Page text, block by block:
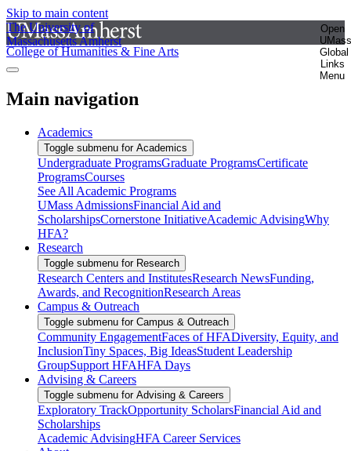
Skip to main content
The University of
Massachusetts Amherst
Open
UMass
Global
Links
Menu
College of Humanities & Fine Arts
Main navigation
Academics
Toggle submenu for Academics
Undergraduate ProgramsGraduate ProgramsCertificate
ProgramsCourses
See All Academic Programs
UMass AdmissionsFinancial Aid and
ScholarshipsCornerstone InitiativeAcademic AdvisingWhy
HFA?
Research
Toggle submenu for Research
Research Centers and InstitutesResearch NewsFunding,
Awards, and RecognitionResearch Areas
Campus & Outreach
Toggle submenu for Campus & Outreach
Community EngagementFaces of HFADiversity, Equity, and
InclusionTiny Spaces, Big IdeasStudent Leadership
GroupSupport HFAHFA Days
Advising & Careers
Toggle submenu for Advising & Careers
Exploratory TrackOpportunity ScholarsFinancial Aid and
Scholarships
Academic AdvisingHFA Career Services